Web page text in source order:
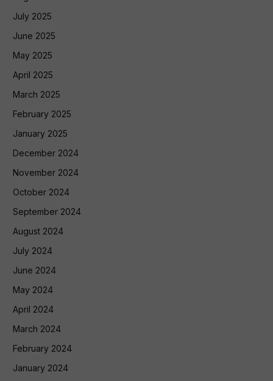
July 2025
June 2025
May 2025
April 2025
March 2025
February 2025
January 2025
December 2024
November 2024
October 2024
September 2024
August 2024
July 2024
June 2024
May 2024
April 2024
March 2024
February 2024
January 2024